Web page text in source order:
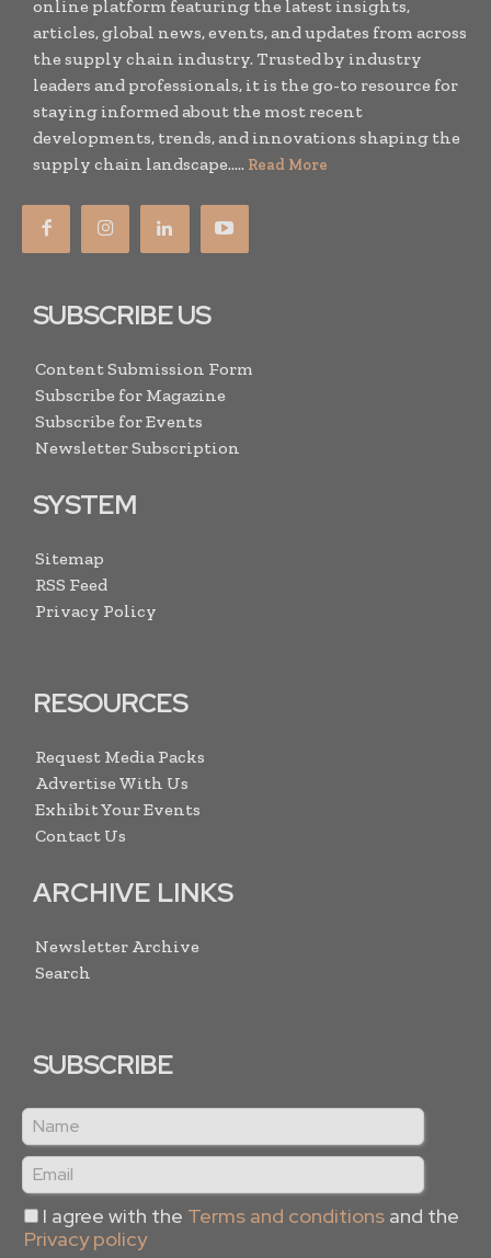
online platform featuring the latest insights,
articles, global news, events, and updates from across
the supply chain industry. Trusted by industry
leaders and professionals, it is the go-to resource for
staying informed about the most recent
developments, trends, and innovations shaping the
supply chain landscape..... Read More
SUBSCRIBE US
Content Submission Form
Subscribe for Magazine
Subscribe for Events
Newsletter Subscription
SYSTEM
Sitemap
RSS Feed
Privacy Policy
RESOURCES
Request Media Packs
Advertise With Us
Exhibit Your Events
Contact Us
ARCHIVE LINKS
Newsletter Archive
Search
SUBSCRIBE
I agree with the Terms and conditions and the
Privacy policy